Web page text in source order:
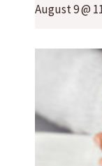
August 9 @